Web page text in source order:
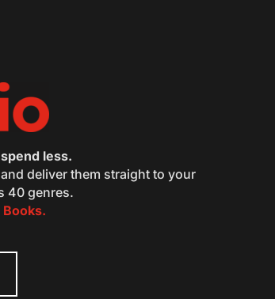
less.
deliver them straight to your
40 genres.
Books.